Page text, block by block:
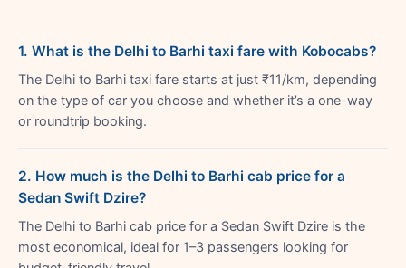
1. What is the Delhi to Barhi taxi fare with Kobocabs?
The Delhi to Barhi taxi fare starts at just ₹11/km, depending
on the type of car you choose and whether it’s a one-way
or roundtrip booking.
2. How much is the Delhi to Barhi cab price for a
Sedan Swift Dzire?
The Delhi to Barhi cab price for a Sedan Swift Dzire is the
most economical, ideal for 1–3 passengers looking for